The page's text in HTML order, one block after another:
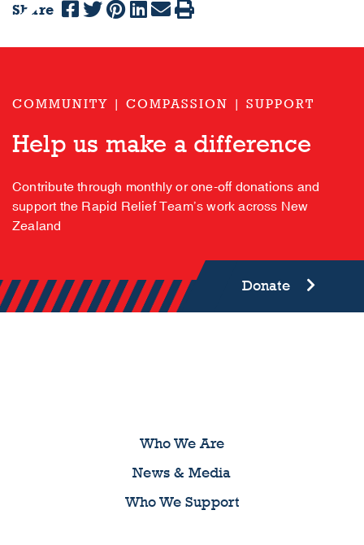
Share
Previous
support the Rapid Relief Team’s work across New